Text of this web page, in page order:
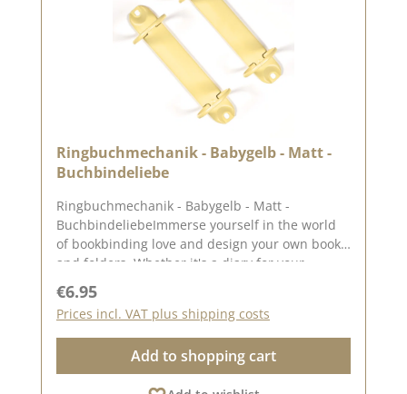
Ringbuchmechanik - Babygelb - Matt -
Buchbindeliebe
Ringbuchmechanik - Babygelb - Matt -
BuchbindeliebeImmerse yourself in the world
of bookbinding love and design your own books
and folders. Whether it's a diary for your
memories of your your favourite moments or a
guest book for special occasions. The set
includes 2 mechanisms and 4 double hollow
rivets (4mm). The rings of the mechanism have
a diameter of approx. 3.17 cm and the distance
Regular price:
€6.95
Prices incl. VAT plus shipping costs
Add to shopping cart